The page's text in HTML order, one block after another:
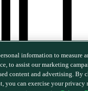
rights reserved.| Privacy
information to measure
to assist our marketing
content and advertising. By
you can exercise your privacy